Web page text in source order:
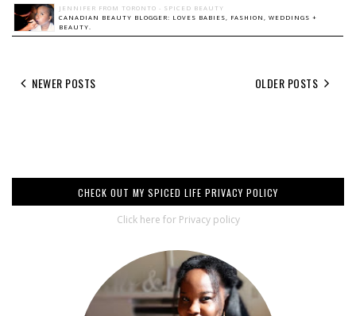
JENNIFER FROM TORONTO - SPICED BEAUTY
CANADIAN BEAUTY BLOGGER: LOVES BABIES, FASHION, WEDDINGS +
BEAUTY.
NEWER POSTS OLDER POSTS
CHECK OUT MY SPICED LIFE PRIVACY POLICY
Click here for Privacy policy